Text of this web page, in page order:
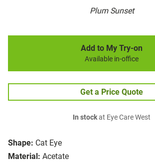
Plum Sunset
Shape: Cat Eye
Material: Acetate
Add to My Try-on
Available in-office
Get a Price Quote
In stockat Eye Care West